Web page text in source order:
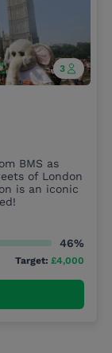
3
BMS as
of London
is an iconic
46%
Target:£4,000